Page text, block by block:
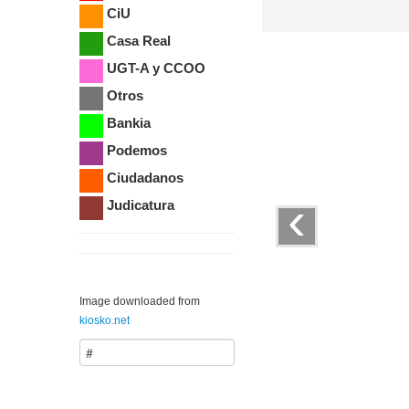
CiU
Casa Real
UGT-A y CCOO
Otros
Bankia
Podemos
Ciudadanos
Judicatura
Image downloaded from
kiosko.net
‹